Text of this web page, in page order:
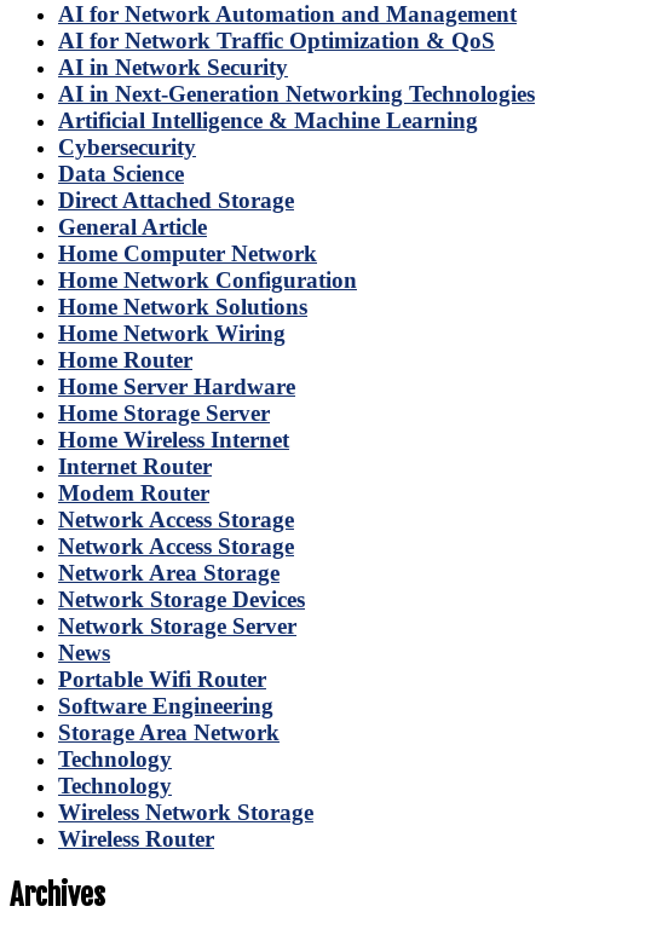
AI for Network Automation and Management
AI for Network Traffic Optimization & QoS
AI in Network Security
AI in Next-Generation Networking Technologies
Artificial Intelligence & Machine Learning
Cybersecurity
Data Science
Direct Attached Storage
General Article
Home Computer Network
Home Network Configuration
Home Network Solutions
Home Network Wiring
Home Router
Home Server Hardware
Home Storage Server
Home Wireless Internet
Internet Router
Modem Router
Network Access Storage
Network Access Storage
Network Area Storage
Network Storage Devices
Network Storage Server
News
Portable Wifi Router
Software Engineering
Storage Area Network
Technology
Technology
Wireless Network Storage
Wireless Router
Archives